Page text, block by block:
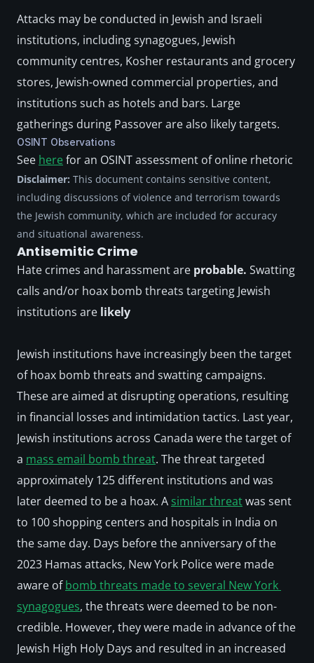
Attacks may be conducted in Jewish and Israeli
institutions, including synagogues, Jewish
community centres, Kosher restaurants and grocery
stores, Jewish-owned commercial properties, and
institutions such as hotels and bars. Large
gatherings during Passover are also likely targets.
OSINT Observations
See here for an OSINT assessment of online rhetoric
Disclaimer: This document contains sensitive content,
including discussions of violence and terrorism towards
the Jewish community, which are included for accuracy
and situational awareness.
Antisemitic Crime
Hate crimes and harassment are probable. Swatting
calls and/or hoax bomb threats targeting Jewish
institutions are likely
Jewish institutions have increasingly been the target
of hoax bomb threats and swatting campaigns.
These are aimed at disrupting operations, resulting
in financial losses and intimidation tactics. Last year,
Jewish institutions across Canada were the target of
a mass email bomb threat. The threat targeted
approximately 125 different institutions and was
later deemed to be a hoax. A similar threat was sent
to 100 shopping centers and hospitals in India on
the same day. Days before the anniversary of the
2023 Hamas attacks, New York Police were made
aware of bomb threats made to several New York
synagogues, the threats were deemed to be non-
credible. However, they were made in advance of the
Jewish High Holy Days and resulted in an increased